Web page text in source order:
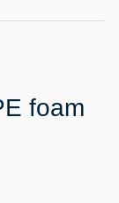
foam